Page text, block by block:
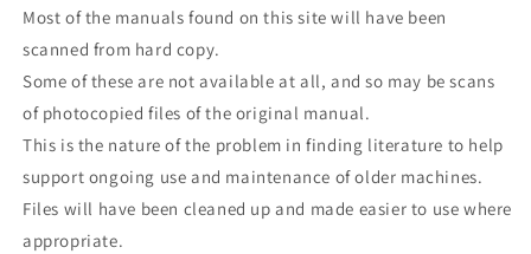
Most of the manuals found on this site will have been
scanned from hard copy.
Some of these are not available at all, and so may be scans
of photocopied files of the original manual.
This is the nature of the problem in finding literature to help
support ongoing use and maintenance of older machines.
Files will have been cleaned up and made easier to use where
appropriate.